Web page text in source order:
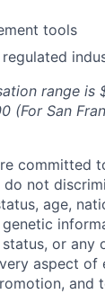
tools
range
(For San
committed
not
age,
or any
aspect
and